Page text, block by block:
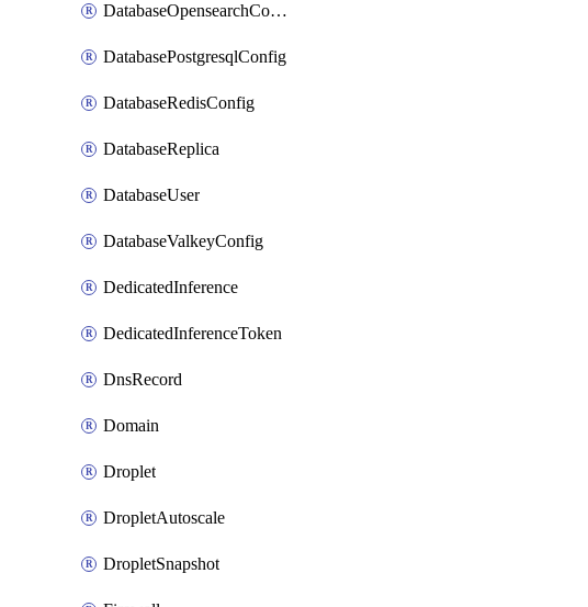
DatabaseOpensearchConfig
DatabasePostgresqlConfig
DatabaseRedisConfig
DatabaseReplica
DatabaseUser
DatabaseValkeyConfig
DedicatedInference
DedicatedInferenceToken
DnsRecord
Domain
Droplet
DropletAutoscale
DropletSnapshot